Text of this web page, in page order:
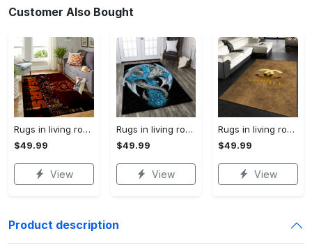
Customer Also Bought
Rugs in living room and bedroom chicago bears Rectangle Rug
$49.99
View
Rugs in living room and bedroom dragon rug Rectangle Rug
$49.99
View
Rugs in living room and bedroom chanel premium fashion luxury brand rug carpet home decor Rectangle Rug
$49.99
View
Product description